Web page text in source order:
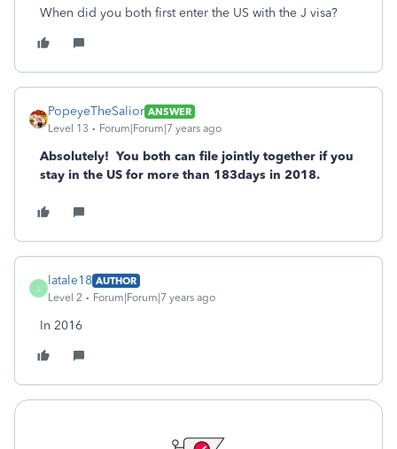
When did you both first enter the US with the J visa?
PopeyeTheSalior ANSWER
Level 13
Forum|Forum|7 years ago
Absolutely! You both can file jointly together if you
stay in the US for more than 183days in 2018.
L
latale18 AUTHOR
Level 2
Forum|Forum|7 years ago
In 2016